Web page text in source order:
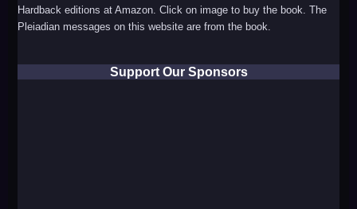
Hardback editions at Amazon. Click on image to buy the book. The
Pleiadian messages on this website are from the book.
Support Our Sponsors